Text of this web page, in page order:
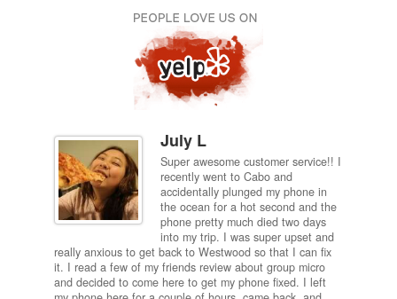
July L
Super awesome customer service!! I
recently went to Cabo and
accidentally plunged my phone in
the ocean for a hot second and the
phone pretty much died two days
into my trip. I was super upset and
really anxious to get back to Westwood so that I can fix
it. I read a few of my friends review about group micro
and decided to come here to get my phone fixed. I left